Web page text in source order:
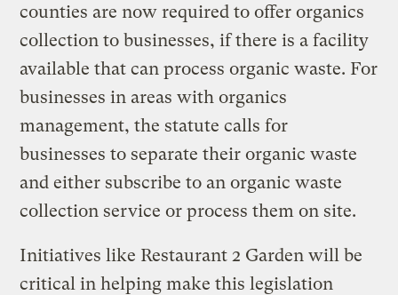
counties are now required to offer organics
collection to businesses, if there is a facility
available that can process organic waste. For
businesses in areas with organics
management, the statute calls for
businesses to separate their organic waste
and either subscribe to an organic waste
collection service or process them on site.
Initiatives like Restaurant 2 Garden will be
critical in helping make this legislation